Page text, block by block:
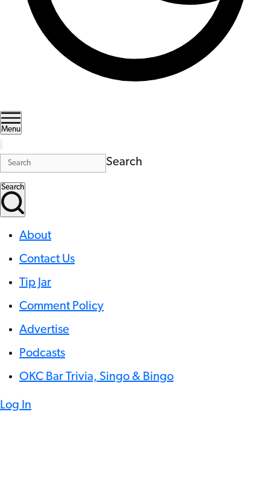
Menu
Search
Search
About
Contact Us
Tip Jar
Comment Policy
Advertise
Podcasts
OKC Bar Trivia, Singo & Bingo
Log In